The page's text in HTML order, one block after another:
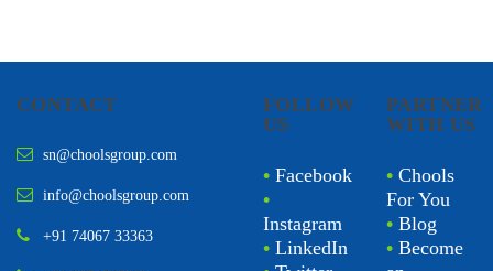
CONTACT
sn@choolsgroup.com
info@choolsgroup.com
+91 74067 33363
FOLLOW
US
• Facebook
•
Instagram
• LinkedIn
PARTNER
WITH US
• Chools
For You
• Blog
• Become